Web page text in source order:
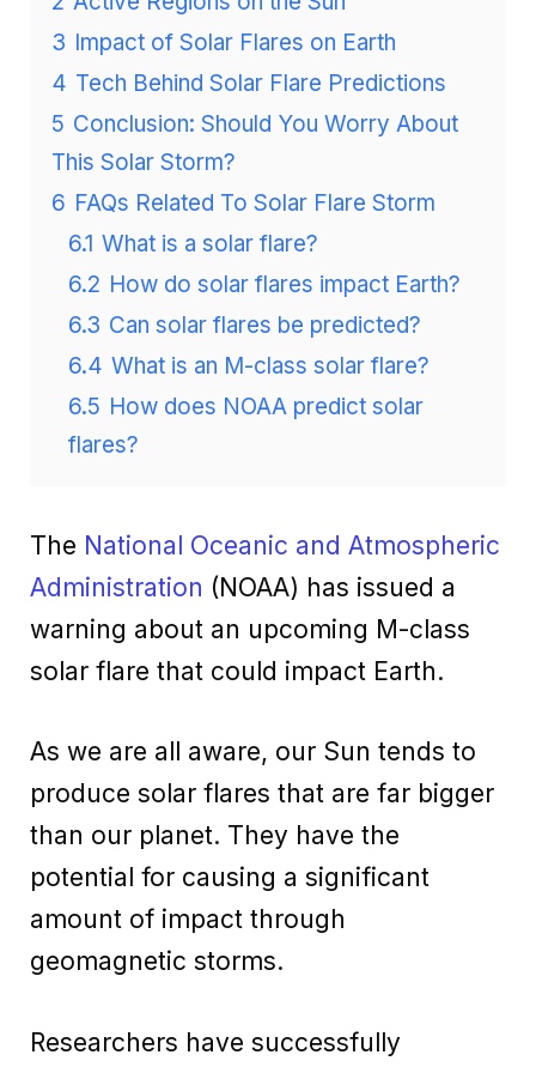
3 Impact of Solar Flares on Earth
4 Tech Behind Solar Flare Predictions
5 Conclusion: Should You Worry About
This Solar Storm?
6 FAQs Related To Solar Flare Storm
6.1 What is a solar flare?
6.2 How do solar flares impact Earth?
6.3 Can solar flares be predicted?
6.4 What is an M-class solar flare?
6.5 How does NOAA predict solar
flares?
The National Oceanic and Atmospheric
Administration (NOAA) has issued a
warning about an upcoming M-class
solar flare that could impact Earth.
As we are all aware, our Sun tends to
produce solar flares that are far bigger
than our planet. They have the
potential for causing a significant
amount of impact through
geomagnetic storms.
Researchers have successfully